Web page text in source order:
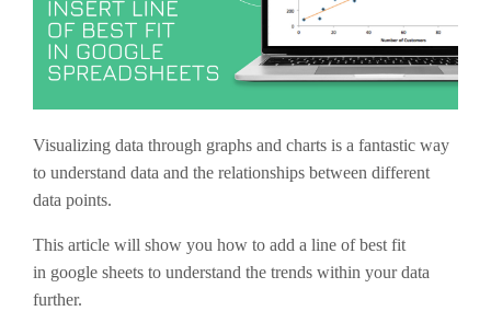
Visualizing data through graphs and charts is a fantastic way
to understand data and the relationships between different
data points.
This article will show you how to add a line of best fit
in google sheets to understand the trends within your data
further.